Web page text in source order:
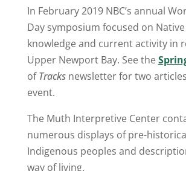
In February 2019 NBC’s annual
Day symposium focused on
knowledge and current activity in
Upper Newport Bay. See the
ofTracks newsletter for two
event.
The Muth Interpretive Center
numerous displays of pre-
Indigenous peoples and
way of living.